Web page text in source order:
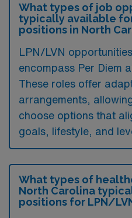
What types of job
typically available
positions in North
LPN/LVN
encompass Per Diem
These roles offer
arrangements,
choose options that
goals, lifestyle, and
What types of
North Carolina
positions for LPN/